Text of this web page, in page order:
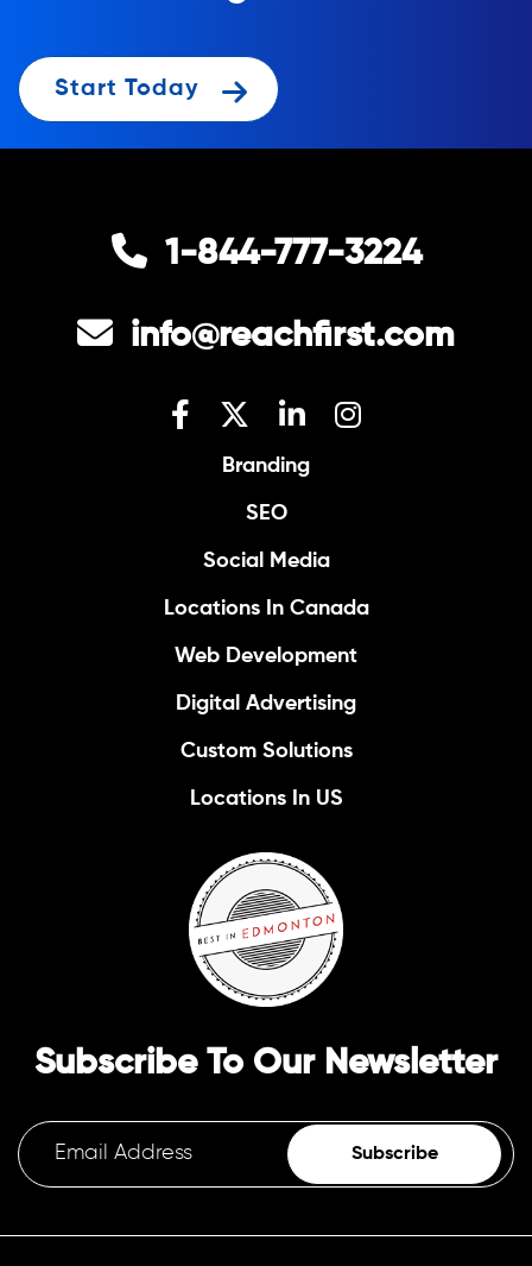
Start Today
1-844-777-3224
info@reachfirst.com
Branding
SEO
Social Media
Locations In Canada
Web Development
Digital Advertising
Custom Solutions
Locations In US
Subscribe To Our Newsletter
Subscribe